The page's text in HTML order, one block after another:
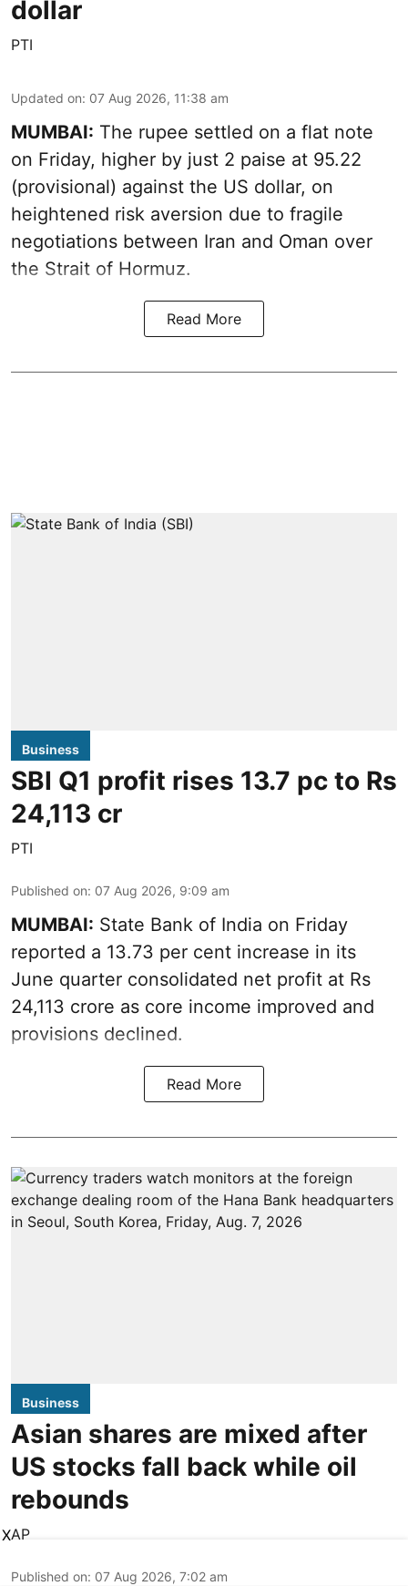
dollar
PTI
Updated on: 07 Aug 2026, 11:38 am
MUMBAI: The rupee settled on a flat note
on Friday, higher by just 2 paise at 95.22
(provisional) against the US dollar, on
heightened risk aversion due to fragile
negotiations between Iran and Oman over
the Strait of Hormuz.
Read More
Business
SBI Q1 profit rises 13.7 pc to Rs
24,113 cr
PTI
Published on: 07 Aug 2026, 9:09 am
MUMBAI: State Bank of India on Friday
reported a 13.73 per cent increase in its
June quarter consolidated net profit at Rs
24,113 crore as core income improved and
provisions declined.
Read More
Business
Asian shares are mixed after
US stocks fall back while oil
rebounds
AP
Published on: 07 Aug 2026, 7:02 am
X